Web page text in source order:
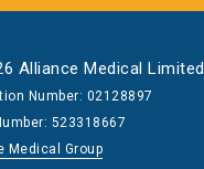
Alliance Medical Limited
Number: 02128897
523318667
Medical Group